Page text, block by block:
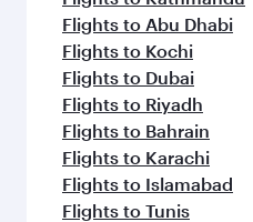
Flights to Abu Dhabi
Flights to Kochi
Flights to Dubai
Flights to Riyadh
Flights to Bahrain
Flights to Karachi
Flights to Islamabad
Flights to Tunis